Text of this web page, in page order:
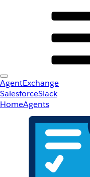
AgentExchange
SalesforceSlack
HomeAgents